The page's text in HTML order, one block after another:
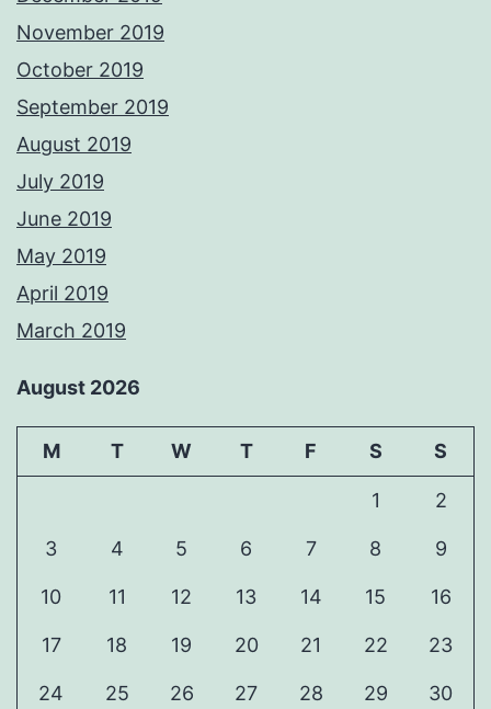
November 2019
October 2019
September 2019
August 2019
July 2019
June 2019
May 2019
April 2019
March 2019
August 2026
M T W T F S S
1 2
3 4 5 6 7 8 9
10 11 12 13 14 15 16
17 18 19 20 21 22 23
24 25 26 27 28 29 30